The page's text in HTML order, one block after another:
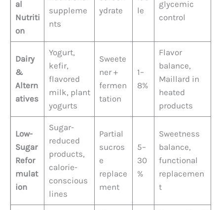
al
Nutriti
on
suppleme
nts
ydrate
le
glycemic
control
Dairy
&
Altern
atives
Yogurt,
kefir,
flavored
milk, plant
yogurts
Sweete
ner +
fermen
tation
1–
8%
Flavor
balance,
Maillard in
heated
products
Low-
Sugar
Refor
mulat
ion
Sugar-
reduced
products,
calorie-
conscious
lines
Partial
sucros
e
replace
ment
5–
30
%
Sweetness
balance,
functional
replacemen
t